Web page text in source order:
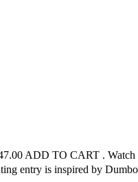
to the Commerford Zoo, urging them to release Minnie to a sanctuary. Growing up on the road while her mother toured the Cabaret circuit, Minnie craved stability. Most of the money for Minnie came from local school children through the "Pennies for Pachyderms" drive. Hohenwald, TN 38462. Minnie, is an Asian elephant who was born in the wild in Thailand and imported to the US in 1972 when she was two months old. Thank you for adopting Minnie! Minnie (Packy II, Talli) was born wild 1966. Dumbo the Flying Elephant is one of those iconic Disneyland attractions. As a result of USDA prosecutions against the Hawthorn Corporation for violations of the Animal Welfare Act for inadequate care and mistreatment of its elephants, Minnie and ten other Hawthorn elephants were transferred to The Elephant Sanctuary in Tennessee. Dear Friends, Earlier this week, CompassionWorks International filed a complaint with the USDA on behalf of Minnie the elephant, who appeared at The Big E this past fall along with Beulah. She arrived in 1907 after a fundraising campaign publicized in the Cleveland Press secured the funds for her purchase. The elephants held captive and exploited with her, Beulah and Karen, died in September and March of 2019 respectively. Sissy. 501(C)(3) Nonprofit Corporation